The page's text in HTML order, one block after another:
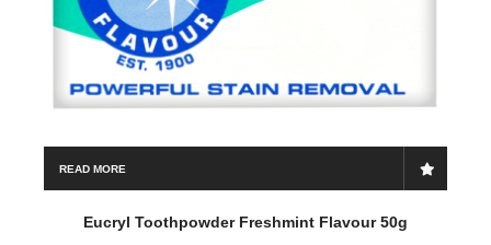
READ MORE
Eucryl Toothpowder Freshmint Flavour 50g